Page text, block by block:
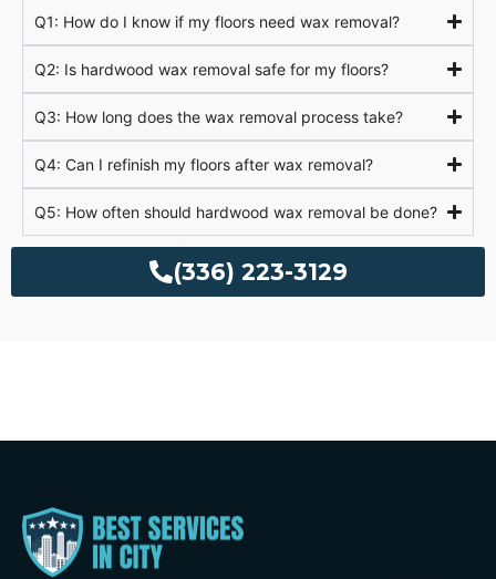
Q1: How do I know if my floors need wax removal?
Q2: Is hardwood wax removal safe for my floors?
Q3: How long does the wax removal process take?
Q4: Can I refinish my floors after wax removal?
Q5: How often should hardwood wax removal be done?
(336) 223-3129